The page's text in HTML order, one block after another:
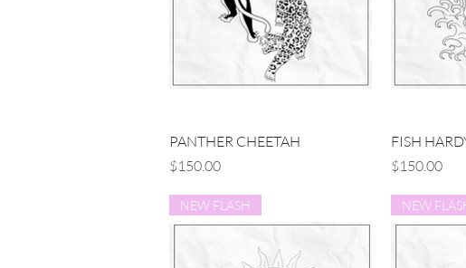
Quick View
PANTHER CHEETAH
Price
$150.00
FISH
Price
$150.00
NEW FLASH NEW